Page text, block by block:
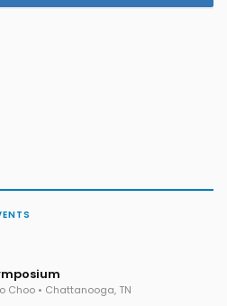
Choo • Chattanooga, TN